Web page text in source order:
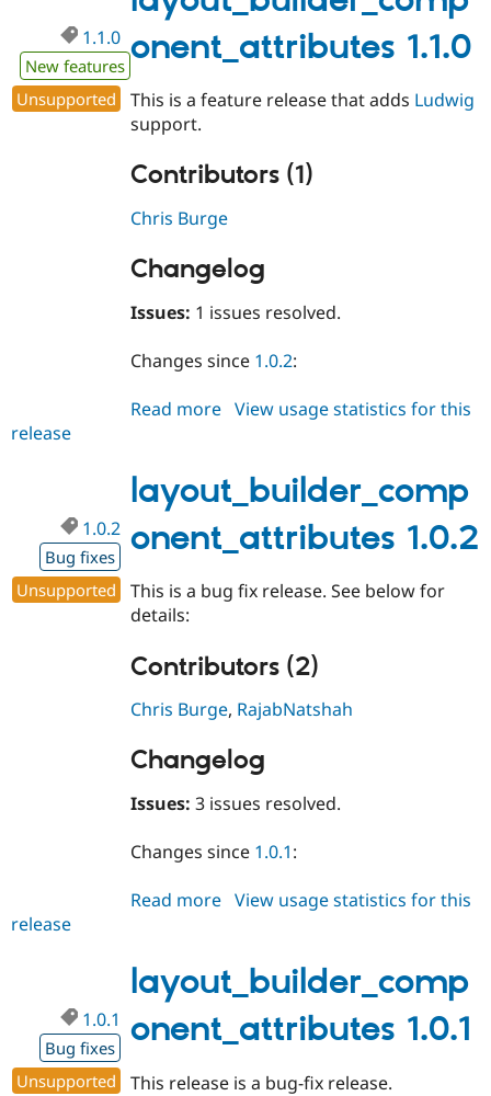
onent_attributes 1.1.0
1.1.0
New features
Unsupported
This is a feature release that adds Ludwig
support.
Contributors (1)
Chris Burge
Changelog
Issues: 1 issues resolved.
Changes since 1.0.2:
Read more about
View usage statistics for this
release
layout_builder_comp
onent_attributes 1.0.2
1.0.2
Bug fixes
Unsupported
This is a bug fix release. See below for
details:
Contributors (2)
Chris Burge, RajabNatshah
Changelog
Issues: 3 issues resolved.
Changes since 1.0.1:
Read more about
View usage statistics for this
release
layout_builder_comp
onent_attributes 1.0.1
1.0.1
Bug fixes
Unsupported
This release is a bug-fix release.